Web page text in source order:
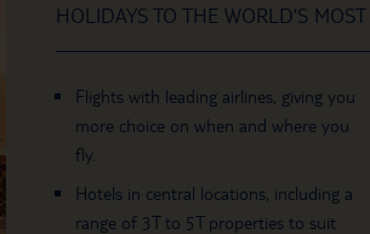
HOLIDAYS TO THE WORLD’S
Flights with leading airlines, giving you
more choice on when and where you
fly.
Hotels in central locations, including a
range of 3T to 5T properties to suit